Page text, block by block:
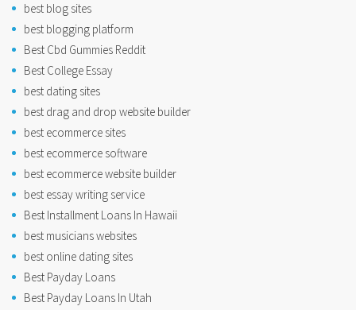
best blog sites
best blogging platform
Best Cbd Gummies Reddit
Best College Essay
best dating sites
best drag and drop website builder
best ecommerce sites
best ecommerce software
best ecommerce website builder
best essay writing service
Best Installment Loans In Hawaii
best musicians websites
best online dating sites
Best Payday Loans
Best Payday Loans In Utah